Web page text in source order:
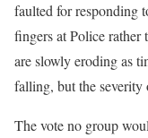
faulted for responding
fingers at Police rather
are slowly eroding as
falling, but the severity
The vote no group